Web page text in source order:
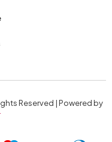
Reserved | Powered by